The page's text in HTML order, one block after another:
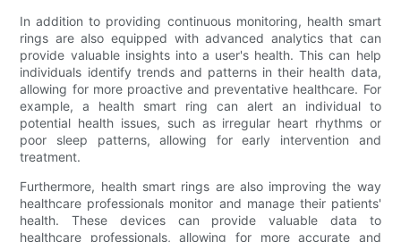
In addition to providing continuous monitoring, health smart
rings are also equipped with advanced analytics that can
provide valuable insights into a user's health. This can help
individuals identify trends and patterns in their health data,
allowing for more proactive and preventative healthcare. For
example, a health smart ring can alert an individual to
potential health issues, such as irregular heart rhythms or
poor sleep patterns, allowing for early intervention and
treatment.
Furthermore, health smart rings are also improving the way
healthcare professionals monitor and manage their patients'
health. These devices can provide valuable data to
healthcare professionals, allowing for more accurate and